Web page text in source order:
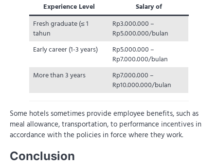
Experience Level
Salary of
Fresh graduate (≤ 1
tahun
Rp3.000.000 –
Rp5.000.000/bulan
Early career (1-3 years)
Rp5.000.000 –
Rp7.000.000/bulan
More than 3 years
Rp7.000.000 –
Rp10.000.000/bulan
Some hotels sometimes provide employee benefits, such as
meal allowance, transportation, to performance incentives in
accordance with the policies in force where they work.
Conclusion